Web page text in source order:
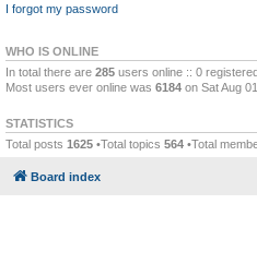
I forgot my password
WHO IS ONLINE
In total there are 285 users online :: 0
Most users ever online was 6184 on Sat Aug
STATISTICS
Total posts 1625 •Total topics 564 •Total
Board index